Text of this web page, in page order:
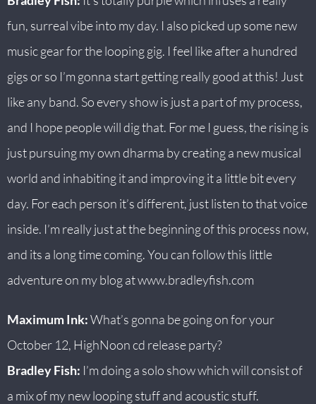
fun, surreal vibe into my day. I also picked up some new
music gear for the looping gig. I feel like after a hundred
gigs or so I’m gonna start getting really good at this! Just
like any band. So every show is just a part of my process,
and I hope people will dig that. For me I guess, the rising is
just pursuing my own dharma by creating a new musical
world and inhabiting it and improving it a little bit every
day. For each person it’s different, just listen to that voice
inside. I’m really just at the beginning of this process now,
and its a long time coming. You can follow this little
adventure on my blog atwww.bradleyfish.com
Maximum Ink:What’s gonna be going on for your
October 12, HighNoon cd release party?
Bradley Fish: I’m doing a solo show which will consist of
a mix of my new looping stuff and acoustic stuff.